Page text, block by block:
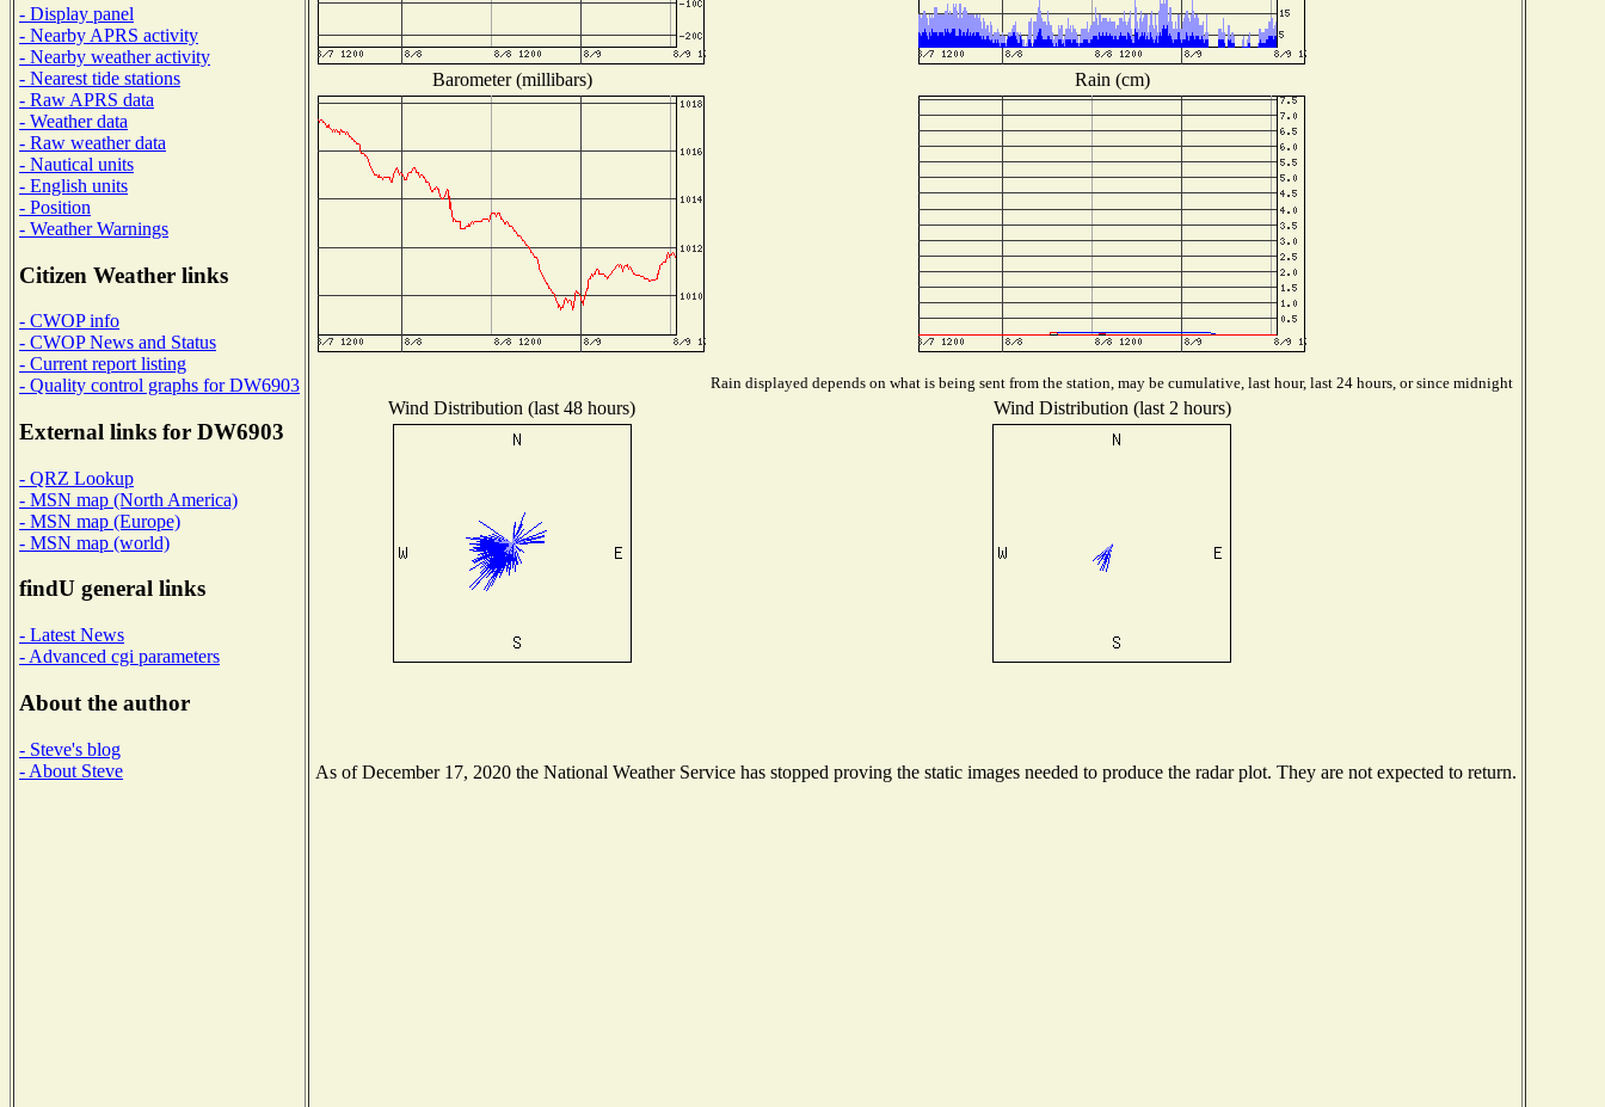
- Display panel
- Nearby APRS activity
- Nearby weather activity
- Nearest tide stations
- Raw APRS data
- Weather data
- Raw weather data
- Nautical units
- English units
- Position
- Weather Warnings
Citizen Weather links
- CWOP info
- CWOP News and Status
- Current report listing
- Quality control graphs for DW6903
External links for DW6903
- QRZ Lookup
- MSN map (North America)
- MSN map (Europe)
- MSN map (world)
findU general links
- Latest News
- Advanced cgi parameters
About the author
- Steve's blog
- About Steve
Barometer (millibars) Rain (cm)
Rain displayed depends on what is being sent from the station, may be cumulative, last hour, last 24 hours, or since midnight
Wind Distribution (last 48 hours) Wind Distribution (last 2 hours)
As of December 17, 2020 the National Weather Service has stopped proving the static images needed to produce the radar plot. They are not expected to return.